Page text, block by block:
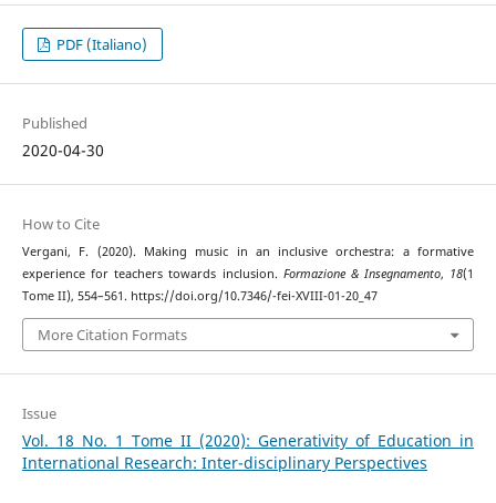
PDF (Italiano)
Published
2020-04-30
How to Cite
Vergani, F. (2020). Making music in an inclusive orchestra: a formative
experience for teachers towards inclusion. Formazione & Insegnamento, 18(1
Tome II), 554–561. https://doi.org/10.7346/-fei-XVIII-01-20_47
More Citation Formats
Issue
Vol. 18 No. 1 Tome II (2020): Generativity of Education in
International Research: Inter-disciplinary Perspectives